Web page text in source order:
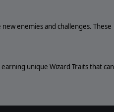
enemies and challenges. These
unique Wizard Traits that can
spell allows you to harvest sea